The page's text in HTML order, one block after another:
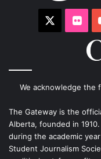
We acknowledge the
The Gateway is the
Alberta, founded in
during the academic
Student Journalism